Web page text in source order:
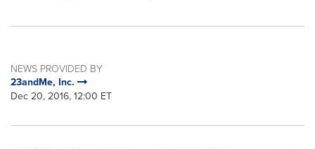
NEWS PROVIDED BY
23andMe, Inc.
Dec 20, 2016, 12:00 ET